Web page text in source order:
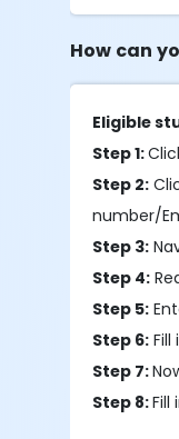
How can
Eligible
Step 1:
Step 2:
number/
Step 3:
Step 4:
Step 5:
Step 6:
Step 7:
Step 8: